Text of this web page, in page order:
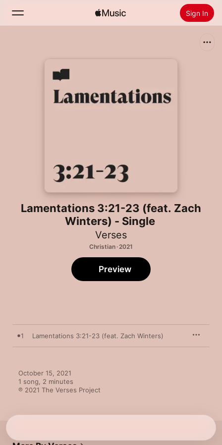
Sign In
Install Apple Music
Lamentations 3:21-23 (feat. Zach
Winters) - Single
Verses
Christian · 2021
Preview
1 Lamentations 3:21-23 (feat. Zach Winters)
October 15, 2021
1 song, 2 minutes
℗ 2021 The Verses Project